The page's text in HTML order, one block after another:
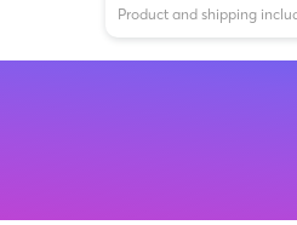
Product and shipping